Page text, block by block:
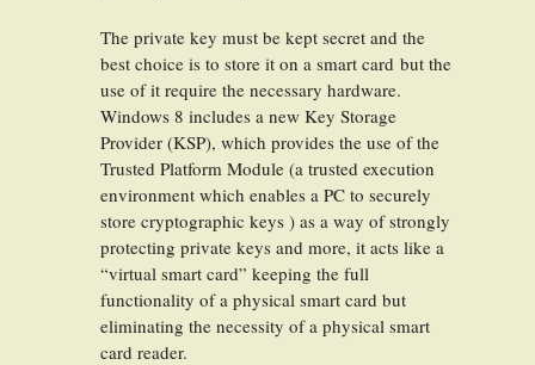
The private key must be kept secret and the
best choice is to store it on a smart card but the
use of it require the necessary hardware.
Windows 8 includes a new Key Storage
Provider (KSP), which provides the use of the
Trusted Platform Module (a trusted execution
environment which enables a PC to securely
store cryptographic keys ) as a way of strongly
protecting private keys and more, it acts like a
“virtual smart card” keeping the full
functionality of a physical smart card but
eliminating the necessity of a physical smart
card reader.